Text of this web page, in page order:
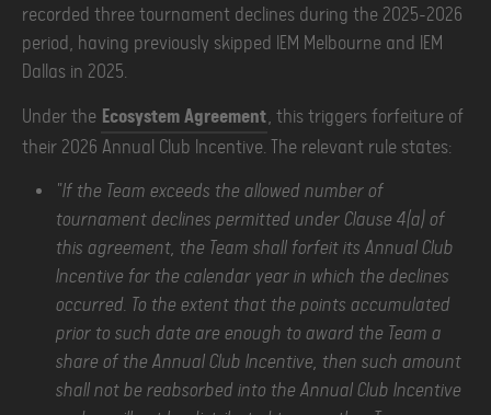
recorded three tournament declines during the 2025–2026
period, having previously skipped IEM Melbourne and IEM
Dallas in 2025.
Under the Ecosystem Agreement, this triggers forfeiture of
their 2026 Annual Club Incentive. The relevant rule states:
"If the Team exceeds the allowed number of
tournament declines permitted under Clause 4(a) of
this agreement, the Team shall forfeit its Annual Club
Incentive for the calendar year in which the declines
occurred. To the extent that the points accumulated
prior to such date are enough to award the Team a
share of the Annual Club Incentive, then such amount
shall not be reabsorbed into the Annual Club Incentive